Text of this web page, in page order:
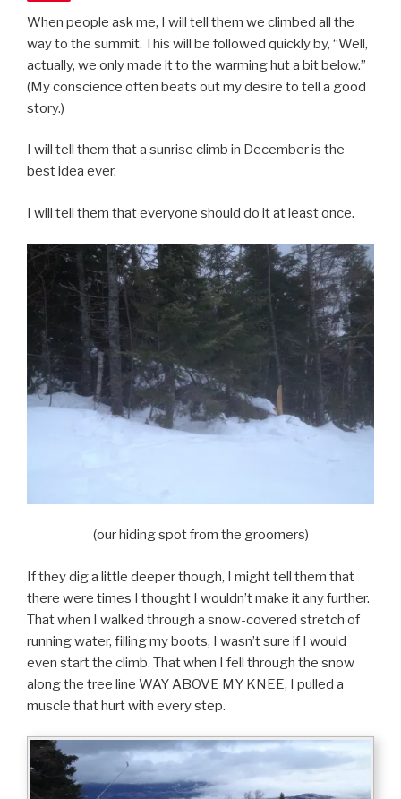
When people ask me, I will tell them we climbed all the
way to the summit. This will be followed quickly by, “Well,
actually, we only made it to the warming hut a bit below.”
(My conscience often beats out my desire to tell a good
story.)
I will tell them that a sunrise climb in December is the
best idea ever.
I will tell them that everyone should do it at least once.
(our hiding spot from the groomers)
If they dig a little deeper though, I might tell them that
there were times I thought I wouldn’t make it any further.
That when I walked through a snow-covered stretch of
running water, filling my boots, I wasn’t sure if I would
even start the climb. That when I fell through the snow
along the tree line WAY ABOVE MY KNEE, I pulled a
muscle that hurt with every step.